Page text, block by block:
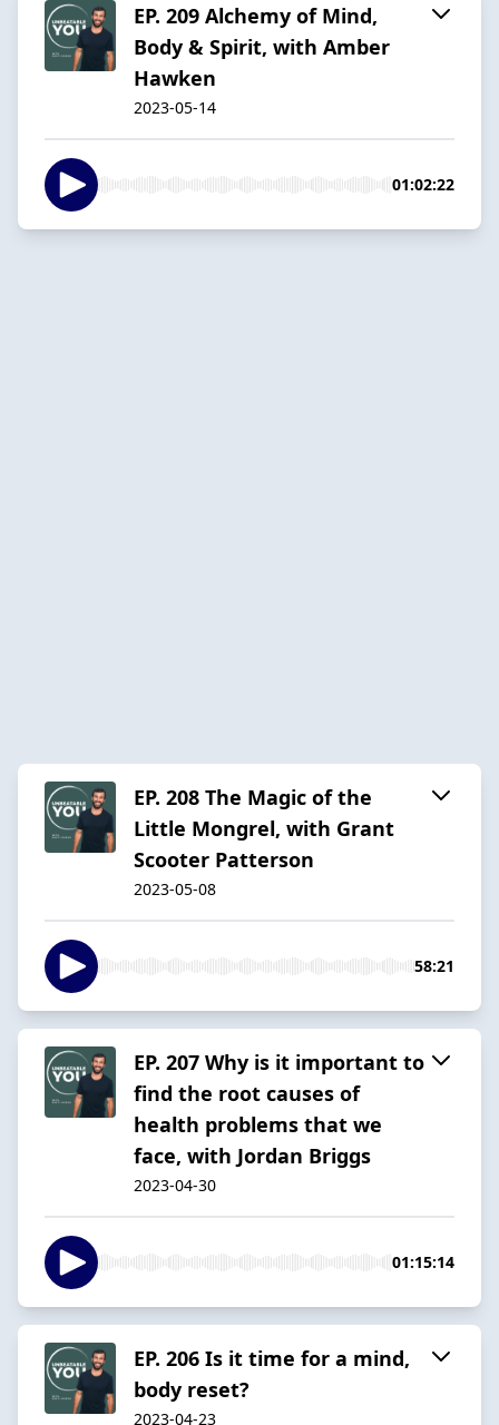
EP. 209 Alchemy of Mind,
Body & Spirit, with Amber
Hawken
2023-05-14
01:02:22
EP. 208 The Magic of the
Little Mongrel, with Grant
Scooter Patterson
2023-05-08
58:21
EP. 207 Why is it important to
find the root causes of
health problems that we
face, with Jordan Briggs
2023-04-30
01:15:14
EP. 206 Is it time for a mind,
body reset?
2023-04-23